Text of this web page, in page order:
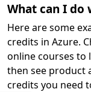
What can I do
Here are some
credits in Azure.
online courses to
then see product
credits you need